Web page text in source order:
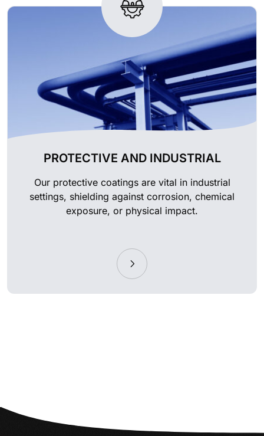
PROTECTIVE AND INDUSTRIAL
Our protective coatings are vital in industrial
settings, shielding against corrosion, chemical
exposure, or physical impact.